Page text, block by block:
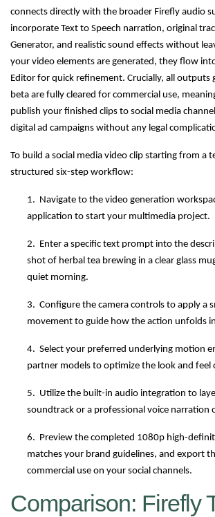
connects directly with the broader Firefly audio
incorporate Text to Speech narration, original
Generator, and realistic sound effects without
your video elements are generated, they flow
Editor for quick refinement. Crucially, all
beta are fully cleared for commercial use,
publish your finished clips to social media
digital ad campaigns without any legal
To build a social media video clip starting from a
structured six-step workflow:
1. Navigate to the video generation
application to start your multimedia project.
2. Enter a specific text prompt into the
shot of herbal tea brewing in a clear glass
quiet morning.
3. Configure the camera controls to apply a
movement to guide how the action unfolds
4. Select your preferred underlying motion
partner models to optimize the look and feel
5. Utilize the built-in audio integration to
soundtrack or a professional voice narration
6. Preview the completed 1080p high-
matches your brand guidelines, and export
commercial use on your social channels.
Comparison: Firefly